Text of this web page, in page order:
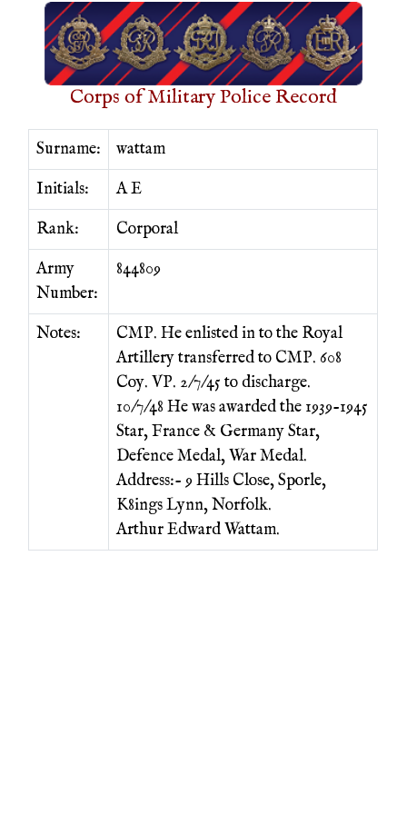
Corps of Military Police Record
Surname:
wattam
Initials:
A E
Rank:
Corporal
Army
Number:
844809
Notes:
CMP. He enlisted in to the Royal
Artillery transferred to CMP. 608
Coy. VP. 2/7/45 to discharge.
10/7/48 He was awarded the 1939-1945
Star, France & Germany Star,
Defence Medal, War Medal.
Address:- 9 Hills Close, Sporle,
K8ings Lynn, Norfolk.
Arthur Edward Wattam.